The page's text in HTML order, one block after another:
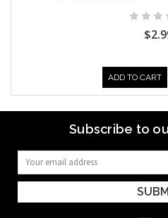
ADD TO CART
Subscribe to
Email
Address